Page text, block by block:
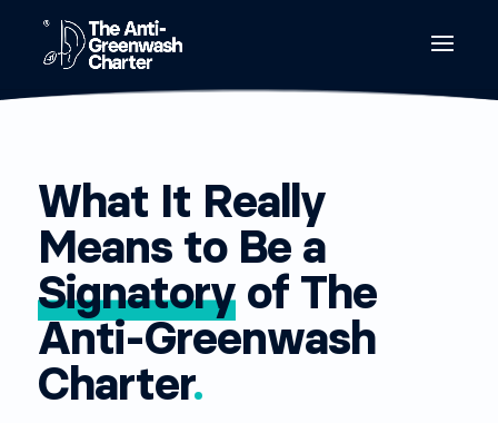
What It Really
Means to Be a
Signatoryof The
Anti-Greenwash
Charter.